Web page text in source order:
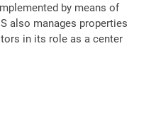
by means of
also manages properties
in its role as a center